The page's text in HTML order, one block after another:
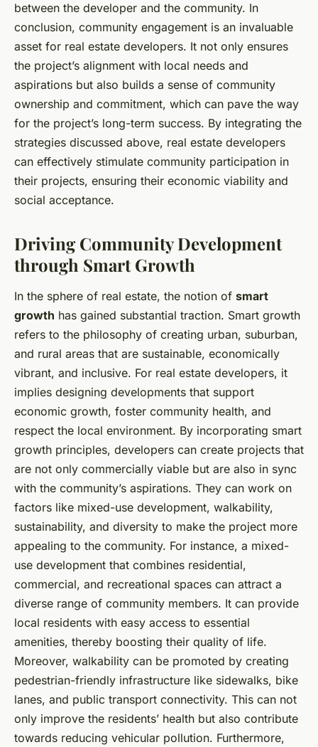
between the developer and the community. In
conclusion, community engagement is an invaluable
asset for real estate developers. It not only ensures
the project’s alignment with local needs and
aspirations but also builds a sense of community
ownership and commitment, which can pave the way
for the project’s long-term success. By integrating the
strategies discussed above, real estate developers
can effectively stimulate community participation in
their projects, ensuring their economic viability and
social acceptance.
Driving Community Development
through Smart Growth
In the sphere of real estate, the notion of smart
growth has gained substantial traction. Smart growth
refers to the philosophy of creating urban, suburban,
and rural areas that are sustainable, economically
vibrant, and inclusive. For real estate developers, it
implies designing developments that support
economic growth, foster community health, and
respect the local environment. By incorporating smart
growth principles, developers can create projects that
are not only commercially viable but are also in sync
with the community’s aspirations. They can work on
factors like mixed-use development, walkability,
sustainability, and diversity to make the project more
appealing to the community. For instance, a mixed-
use development that combines residential,
commercial, and recreational spaces can attract a
diverse range of community members. It can provide
local residents with easy access to essential
amenities, thereby boosting their quality of life.
Moreover, walkability can be promoted by creating
pedestrian-friendly infrastructure like sidewalks, bike
lanes, and public transport connectivity. This can not
only improve the residents’ health but also contribute
towards reducing vehicular pollution. Furthermore,